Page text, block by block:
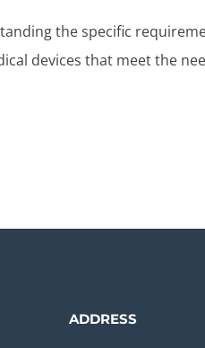
the specific
devices that meet the
ADDRESS